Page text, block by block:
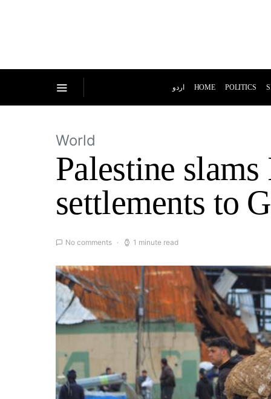
اردو HOME POLITICS
World
Palestine
settlements to
No comments 1 minute read